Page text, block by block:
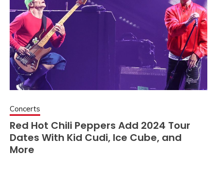
Concerts
Red Hot Chili Peppers Add 2024 Tour
Dates With Kid Cudi, Ice Cube, and
More